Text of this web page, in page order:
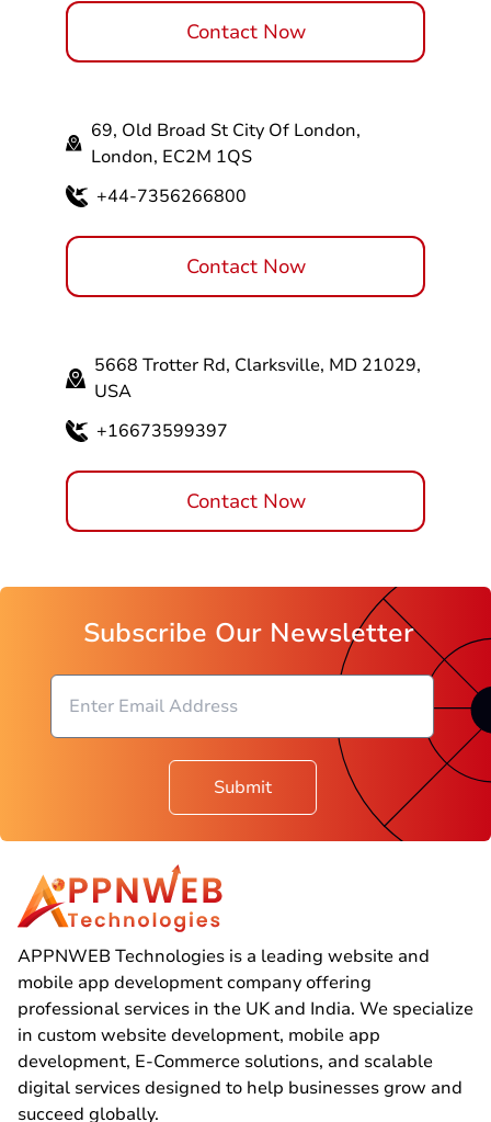
Contact Now
69, Old Broad St City Of London,
London, EC2M 1QS
Contact Now
5668 Trotter Rd, Clarksville, MD 21029,
USA
Contact Now
Subscribe Our Newsletter
Submit
APPNWEB Technologies is a leading website and
mobile app development company offering
professional services in the UK and India. We specialize
in custom website development, mobile app
development, E-Commerce solutions, and scalable
digital services designed to help businesses grow and